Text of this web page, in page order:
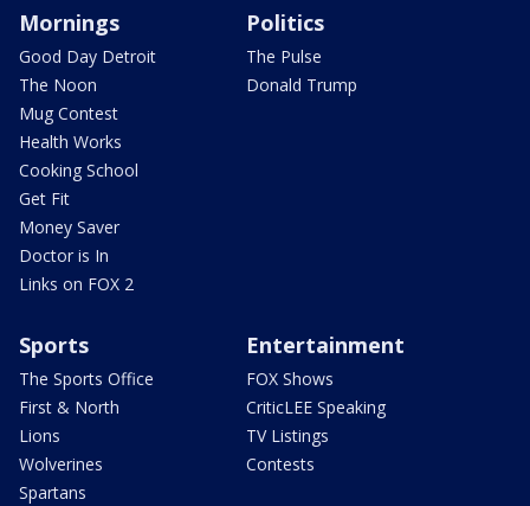
Mornings
Good Day Detroit
The Noon
Mug Contest
Health Works
Cooking School
Get Fit
Money Saver
Doctor is In
Links on FOX 2
Politics
The Pulse
Donald Trump
Sports
The Sports Office
First & North
Lions
Wolverines
Spartans
Entertainment
FOX Shows
CriticLEE Speaking
TV Listings
Contests